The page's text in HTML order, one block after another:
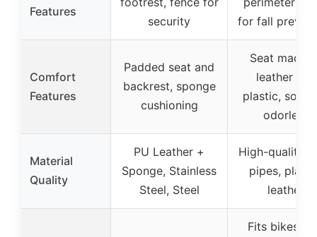
Features
security
for fall
Comfort
Features
Padded seat and
backrest, sponge
cushioning
Seat made
leather and
plastic, soft
odorless
Material
Quality
PU Leather +
Sponge, Stainless
Steel, Steel
High-quality
pipes,
leather
Fits bikes